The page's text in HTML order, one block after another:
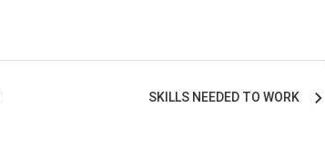
SKILLS NEEDED TO WORK